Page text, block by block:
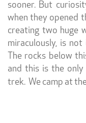
sooner. But
when they opened
creating two huge
miraculously, is
The rocks below
and this is the only
trek. We camp at